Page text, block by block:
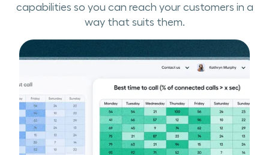
capabilities so you can reach your customers in a
way that suits them.